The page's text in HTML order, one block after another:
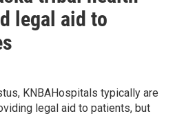
legal aid to
KNBAHospitals typically are
legal aid to patients, but